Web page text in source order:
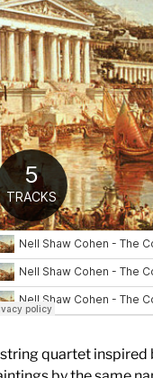
quartet inspired